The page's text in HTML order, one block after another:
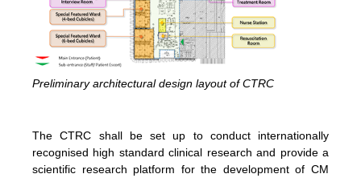
Preliminary architectural design layout of CTRC
The CTRC shall be set up to conduct internationally
recognised high standard clinical research and provide a
scientific research platform for the development of CM